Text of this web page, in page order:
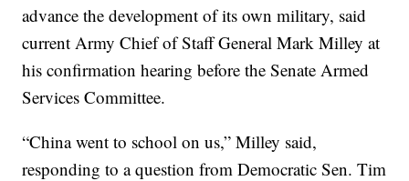
advance the development of its own military, said
current Army Chief of Staff General Mark Milley at
his confirmation hearing before the Senate Armed
Services Committee.
“China went to school on us,” Milley said,
responding to a question from Democratic Sen. Tim